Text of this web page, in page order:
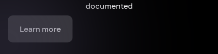
documented
Learn more